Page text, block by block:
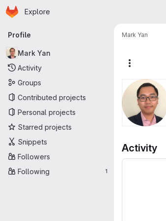
Skip to main content
Homepage
Explore
Primary navigation
Profile
Mark Yan
Activity
Groups
Contributed projects
Personal projects
Starred projects
Snippets
Followers
Following
1
Mark Yan
Activity